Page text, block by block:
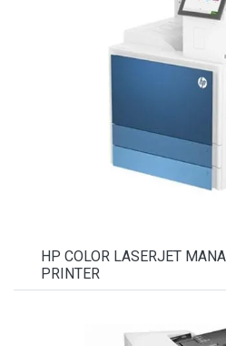
HP COLOR LASERJET
PRINTER